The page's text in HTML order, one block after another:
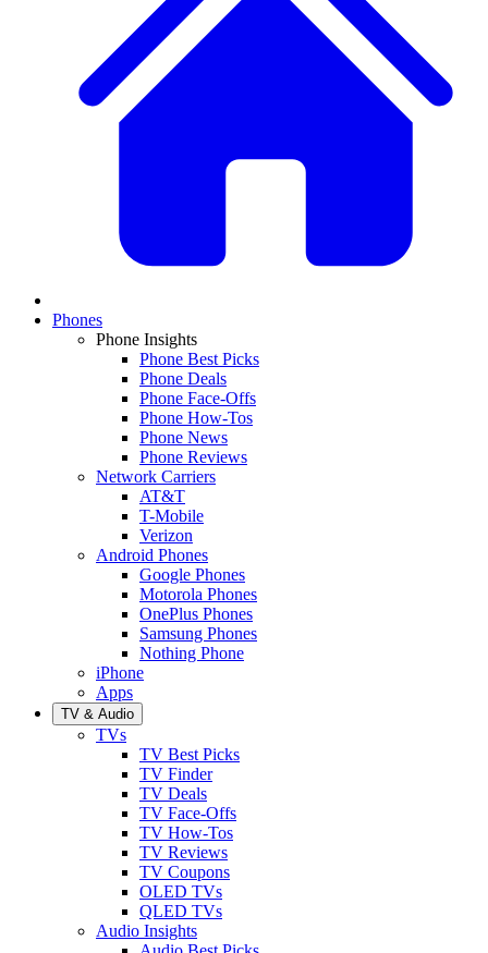
Phones
Phone Insights
Phone Best Picks
Phone Deals
Phone Face-Offs
Phone How-Tos
Phone News
Phone Reviews
Network Carriers
AT&T
T-Mobile
Verizon
Android Phones
Google Phones
Motorola Phones
OnePlus Phones
Samsung Phones
Nothing Phone
iPhone
Apps
TV & Audio
TVs
TV Best Picks
TV Finder
TV Deals
TV Face-Offs
TV How-Tos
TV Reviews
TV Coupons
OLED TVs
QLED TVs
Audio Insights